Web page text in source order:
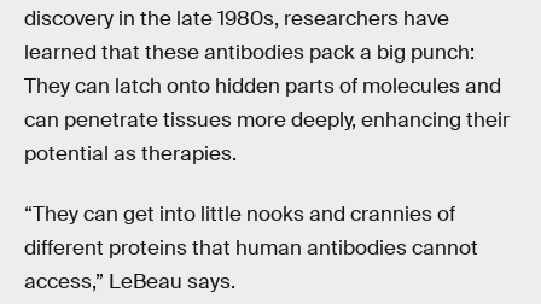
discovery in the late 1980s, researchers have
learned that these antibodies pack a big punch:
They can latch onto hidden parts of molecules and
can penetrate tissues more deeply, enhancing their
potential as therapies.
“They can get into little nooks and crannies of
different proteins that human antibodies cannot
access,” LeBeau says.